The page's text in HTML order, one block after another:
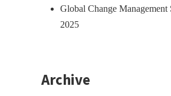
Global Change Management
2025
Archive